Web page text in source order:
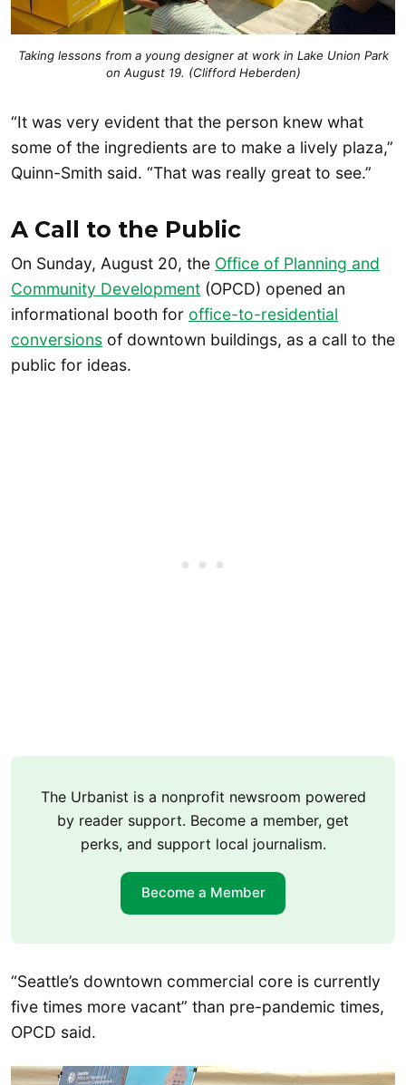
Taking lessons from a young designer at work in Lake Union Park
on August 19. (Clifford Heberden)
“It was very evident that the person knew what
some of the ingredients are to make a lively plaza,”
Quinn-Smith said. “That was really great to see.”
A Call to the Public
On Sunday, August 20, the Office of Planning and
Community Development (OPCD) opened an
informational booth for office-to-residential
conversions of downtown buildings, as a call to the
public for ideas.
The Urbanist is a nonprofit newsroom powered
by reader support. Become a member, get
perks, and support local journalism.
Become a Member
“Seattle’s downtown commercial core is currently
five times more vacant” than pre-pandemic times,
OPCD said.